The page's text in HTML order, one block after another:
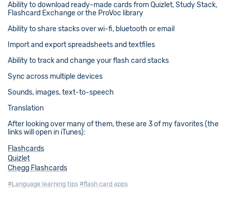
Ability to download ready-made cards from Quizlet, Study Stack,
Flashcard Exchange or the ProVoc library
Ability to share stacks over wi-fi, bluetooth or email
Import and export spreadsheets and textfiles
Ability to track and change your flash card stacks
Sync across multiple devices
Sounds, images, text-to-speech
Translation
After looking over many of them, these are 3 of my favorites (the
links will open in iTunes):
Flashcards
Quizlet
Chegg Flashcards
#Language learning tips #flash card apps